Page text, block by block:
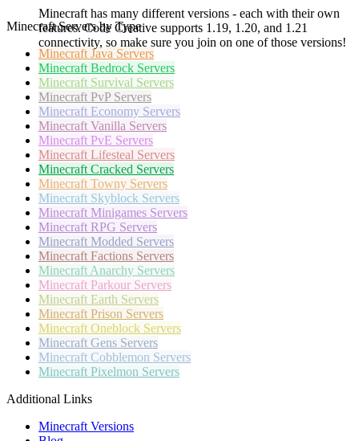
Minecraft has many different versions - each with their own
features. Code Creative supports 1.19, 1.20, and 1.21
connectivity, so make sure you join on one of those versions!
Minecraft Servers by Type
Minecraft Java Servers
Minecraft Bedrock Servers
Minecraft Survival Servers
Minecraft PvP Servers
Minecraft Economy Servers
Minecraft Vanilla Servers
Minecraft PvE Servers
Minecraft Lifesteal Servers
Minecraft Cracked Servers
Minecraft Towny Servers
Minecraft Skyblock Servers
Minecraft Minigames Servers
Minecraft RPG Servers
Minecraft Modded Servers
Minecraft Factions Servers
Minecraft Anarchy Servers
Minecraft Parkour Servers
Minecraft Earth Servers
Minecraft Prison Servers
Minecraft Oneblock Servers
Minecraft Gens Servers
Minecraft Cobblemon Servers
Minecraft Pixelmon Servers
Additional Links
Minecraft Versions